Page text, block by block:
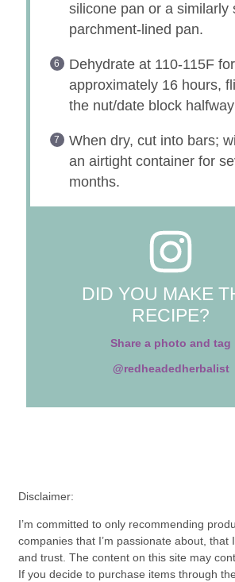
silicone pan or a similarly
parchment-lined pan.
Dehydrate at 110-115F for
approximately 16 hours,
the nut/date block
When dry, cut into bars;
an airtight container for
months.
DID YOU MAKE
RECIPE?
Share a photo and tag
@redheadedherbalist
Disclaimer:
I’m committed to only recommending
companies that I’m passionate about, that
and trust. The content on this site may
If you decide to purchase items through